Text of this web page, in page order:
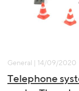
General | 14/09/2020
Telephone